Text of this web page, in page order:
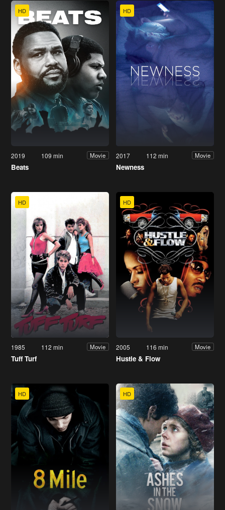
HD
2019 109 min Movie
Beats
HD
2017 112 min Movie
Newness
HD
1985 112 min Movie
Tuff Turf
HD
2005 116 min Movie
Hustle & Flow
HD HD